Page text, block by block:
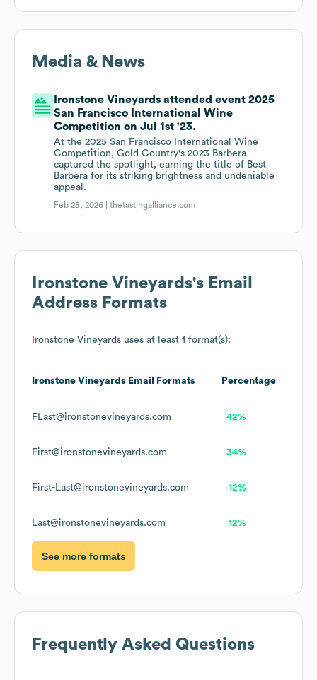
Media & News
Ironstone Vineyards attended event 2025
San Francisco International Wine
Competition on Jul 1st '23.
At the 2025 San Francisco International Wine
Competition, Gold Country's 2023 Barbera
captured the spotlight, earning the title of Best
Barbera for its striking brightness and undeniable
appeal.
Feb 25, 2026 |thetastingalliance.com
Ironstone Vineyards's Email
Address Formats
Ironstone Vineyards uses at least 1 format(s):
Ironstone Vineyards Email Formats Percentage
FLast@ironstonevineyards.com 42%
First@ironstonevineyards.com 34%
First-Last@ironstonevineyards.com 12%
Last@ironstonevineyards.com 12%
See more formats
Frequently Asked Questions